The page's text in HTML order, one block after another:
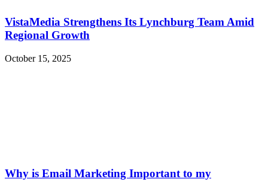
VistaMedia Strengthens Its Lynchburg Team Amid
Regional Growth
October 15, 2025
Why is Email Marketing Important to my